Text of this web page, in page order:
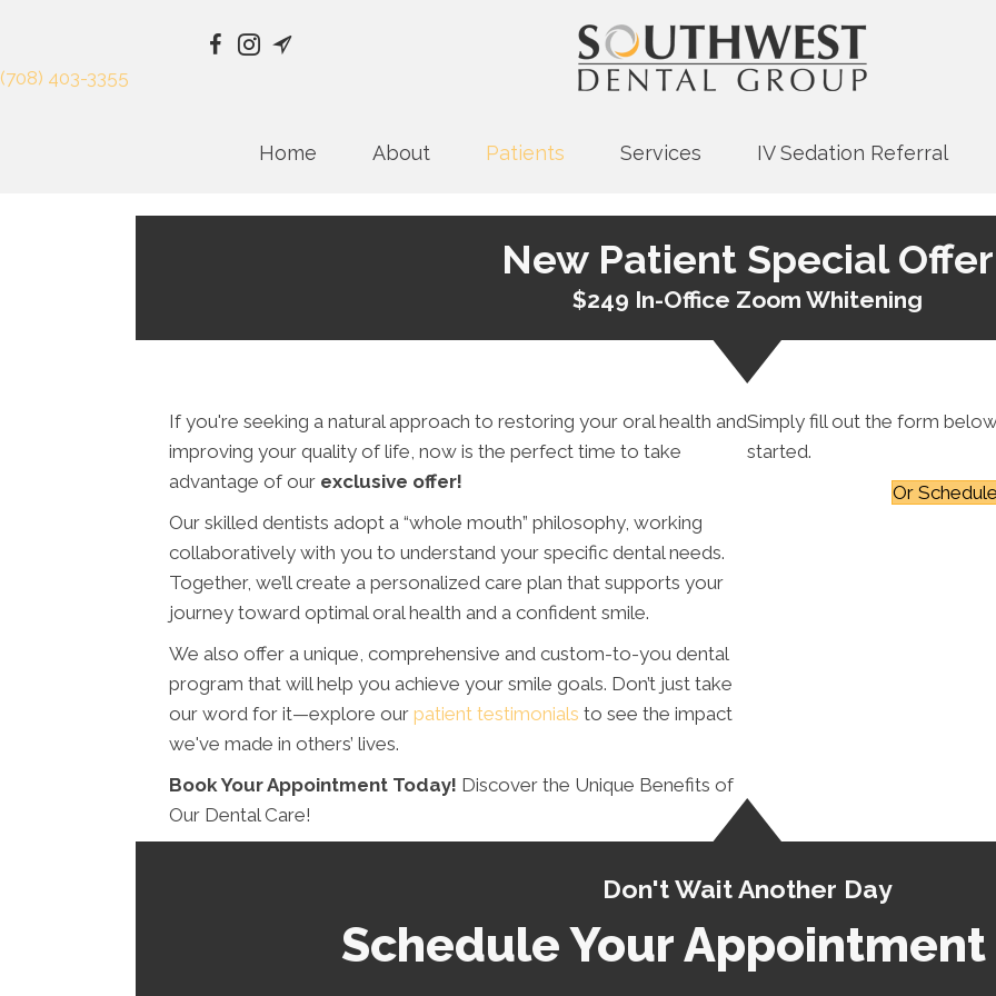
(708) 403-3355
Home About Patients Services IV Sedation Referral
New Patient Special Offer
$249 In-Office Zoom Whitening
If you're seeking a natural approach to restoring your oral health and
improving your quality of life, now is the perfect time to take
advantage of our exclusive offer!
Our skilled dentists adopt a “whole mouth” philosophy, working
collaboratively with you to understand your specific dental needs.
Together, we’ll create a personalized care plan that supports your
journey toward optimal oral health and a confident smile.
We also offer a unique, comprehensive and custom-to-you dental
program that will help you achieve your smile goals. Don’t just take
our word for it—explore our patient testimonials to see the impact
we've made in others’ lives.
Book Your Appointment Today! Discover the Unique Benefits of
Our Dental Care!
Simply fill out the form
started.
Or
Don't Wait Another Day
Schedule Your Appointment